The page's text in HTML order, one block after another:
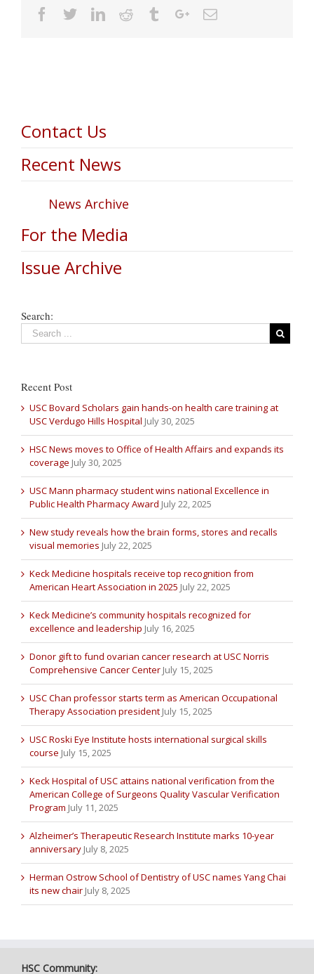
Facebook
TwitterLinkedin
Reddit TumblrGoogle+Email
Contact Us
Recent News
News Archive
For the Media
Issue Archive
Search:
Recent Post
USC Bovard Scholars gain hands-on health care training at
USC Verdugo Hills Hospital July 30, 2025
HSC News moves to Office of Health Affairs and expands its
coverage July 30, 2025
USC Mann pharmacy student wins national Excellence in
Public Health Pharmacy Award July 22, 2025
New study reveals how the brain forms, stores and recalls
visual memories July 22, 2025
Keck Medicine hospitals receive top recognition from
American Heart Association in 2025 July 22, 2025
Keck Medicine’s community hospitals recognized for
excellence and leadership July 16, 2025
Donor gift to fund ovarian cancer research at USC Norris
Comprehensive Cancer Center July 15, 2025
USC Chan professor starts term as American Occupational
Therapy Association president July 15, 2025
USC Roski Eye Institute hosts international surgical skills
course July 15, 2025
Keck Hospital of USC attains national verification from the
American College of Surgeons Quality Vascular Verification
Program July 11, 2025
Alzheimer’s Therapeutic Research Institute marks 10-year
anniversary July 8, 2025
Herman Ostrow School of Dentistry of USC names Yang Chai
its new chair July 8, 2025
HSC Community: